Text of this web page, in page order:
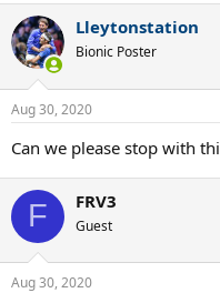
Lleytonstation
Bionic Poster
Aug 30, 2020
Can we please stop with
F FRV3
Guest
Aug 30, 2020